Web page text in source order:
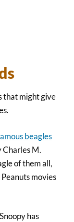
that might give
beagles
Charles M.
of them all,
movies
has